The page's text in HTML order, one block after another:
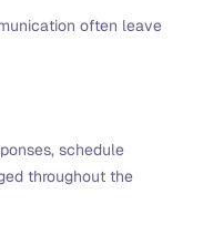
often leave
schedule
throughout the